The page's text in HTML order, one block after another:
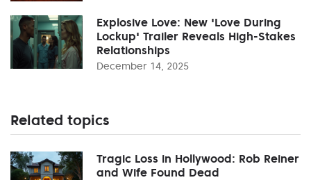
Explosive Love: New 'Love During
Lockup' Trailer Reveals High-Stakes
Relationships
December 14, 2025
Related topics
Tragic Loss in Hollywood: Rob Reiner
and Wife Found Dead